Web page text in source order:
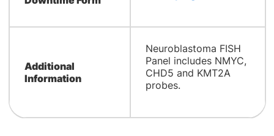
Additional
Information
​Neuroblastoma FISH
Panel includes NMYC,
CHD5 and KMT2A
probes.